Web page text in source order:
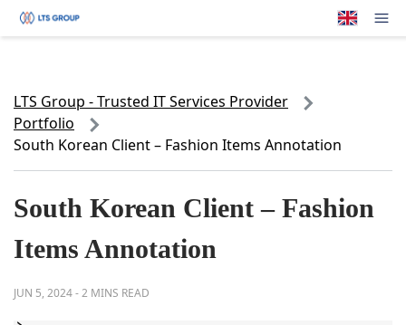
Your Company
LTS Group - Trusted IT Services Provider
Portfolio
South Korean Client – Fashion Items Annotation
South Korean Client – Fashion
Items Annotation
JUN 5, 2024-2 MINS READ